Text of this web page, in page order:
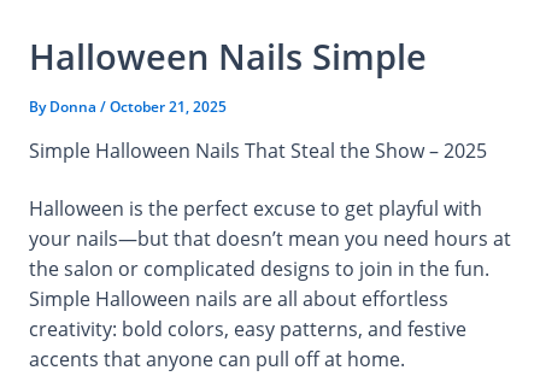
Halloween Nails Simple
ByDonna /October 21, 2025
Simple Halloween Nails That Steal the Show – 2025
Halloween is the perfect excuse to get playful with
your nails—but that doesn’t mean you need hours at
the salon or complicated designs to join in the fun.
Simple Halloween nails are all about effortless
creativity: bold colors, easy patterns, and festive
accents that anyone can pull off at home.